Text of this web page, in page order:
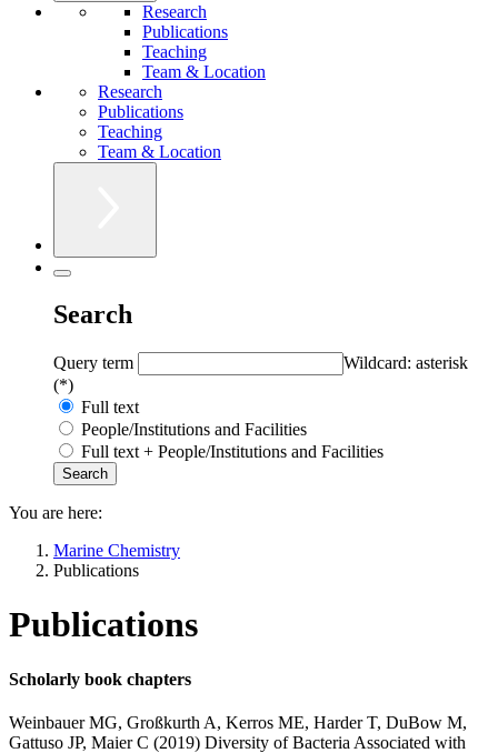
Research
Publications
Teaching
Team & Location
Research
Publications
Teaching
Team & Location
Search
Query term
Wildcard: asterisk
(*)
Full text
People/Institutions and Facilities
Full text + People/Institutions and Facilities
You are here:
Marine Chemistry
Publications
Publications
Scholarly book chapters
Weinbauer MG, Großkurth A, Kerros ME, Harder T, DuBow M,
Gattuso JP, Maier C (2019) Diversity of Bacteria Associated with